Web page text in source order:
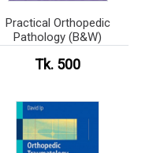
Practical Orthopedic
Pathology (B&W)
Tk. 500